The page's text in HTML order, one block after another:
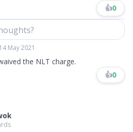
👍0
14 May 2021
the NLT charge.
👍0